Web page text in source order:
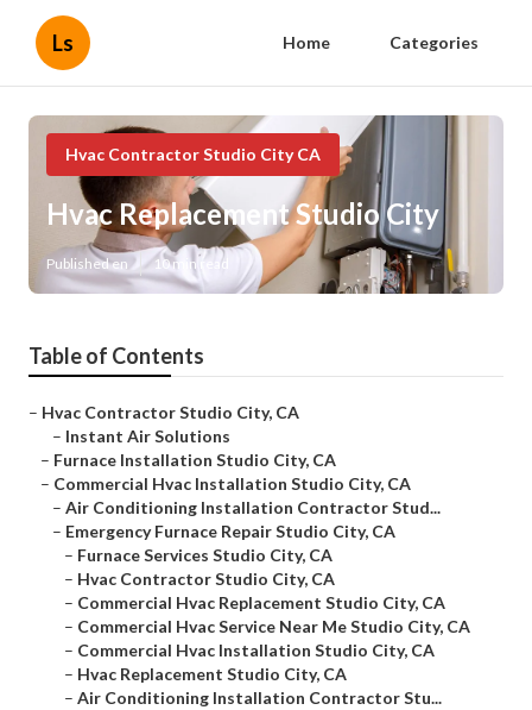
Ls Home Categories
Hvac Contractor Studio City CA
Hvac Replacement Studio City
Published en 10 min read
Table of Contents
– Hvac Contractor Studio City, CA
– Instant Air Solutions
– Furnace Installation Studio City, CA
– Commercial Hvac Installation Studio City, CA
– Air Conditioning Installation Contractor Stud...
– Emergency Furnace Repair Studio City, CA
– Furnace Services Studio City, CA
– Hvac Contractor Studio City, CA
– Commercial Hvac Replacement Studio City, CA
– Commercial Hvac Service Near Me Studio City, CA
– Commercial Hvac Installation Studio City, CA
– Hvac Replacement Studio City, CA
– Air Conditioning Installation Contractor Stu...